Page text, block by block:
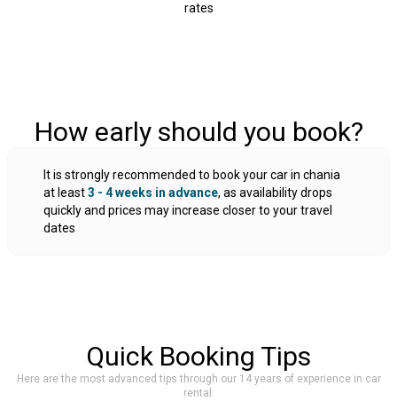
rates
How early should you book?
It is strongly recommended to book your car in chania
at least3 - 4 weeks in advance, as availability drops
quickly and prices may increase closer to your travel
dates
Quick Booking Tips
Here are the most advanced tips through our 14 years of experience in car
rental.